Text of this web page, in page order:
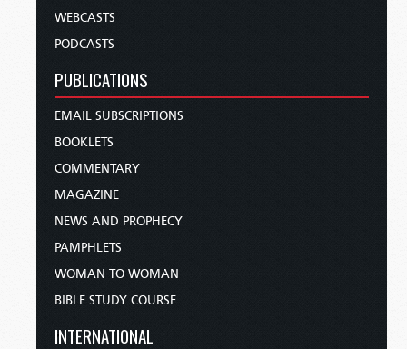
WEBCASTS
PODCASTS
PUBLICATIONS
EMAIL SUBSCRIPTIONS
BOOKLETS
COMMENTARY
MAGAZINE
NEWS AND PROPHECY
PAMPHLETS
WOMAN TO WOMAN
BIBLE STUDY COURSE
INTERNATIONAL